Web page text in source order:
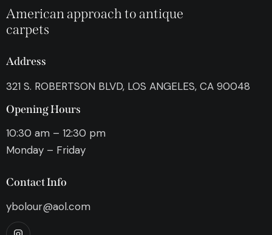
American approach to antique
carpets
Address
321 S. ROBERTSON BLVD, LOS ANGELES, CA 90048
Opening Hours
10:30 am – 12:30 pm
Monday – Friday
Contact Info
ybolour@aol.com